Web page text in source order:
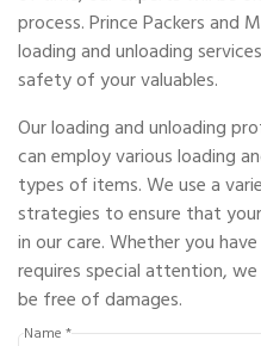
process. Prince Packers and
loading and unloading
safety of your valuables.
Our loading and unloading
can employ various loading
types of items. We use a
strategies to ensure that
in our care. Whether you
requires special attention,
be free of damages.
Name *